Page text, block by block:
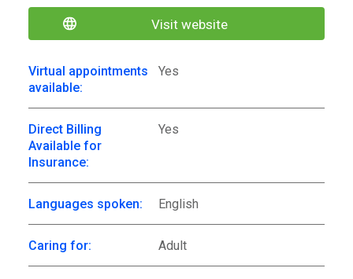
Visit website
Virtual appointments
available:
Yes
Direct Billing
Available for
Insurance:
Yes
Languages spoken: English
Caring for: Adult